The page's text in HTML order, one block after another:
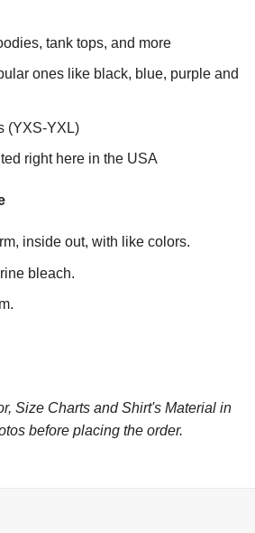
tank tops, and more
ones like black, blue, purple and
(YXS-YXL)
right here in the USA
inside out, with like colors.
bleach.
Size Charts and Shirt's Material in
before placing the order.